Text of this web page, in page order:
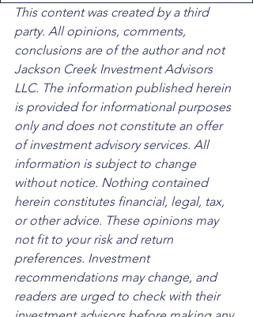
This content was created by a third
party. All opinions, comments,
conclusions are of the author and not
Jackson Creek Investment Advisors
LLC. The information published herein
is provided for informational purposes
only and does not constitute an offer
of investment advisory services. All
information is subject to change
without notice. Nothing contained
herein constitutes financial, legal, tax,
or other advice. These opinions may
not fit to your risk and return
preferences. Investment
recommendations may change, and
readers are urged to check with their